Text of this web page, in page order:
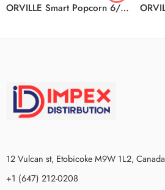
ORVILLE Smart Popcorn 6/6/420G
12 Vulcan st, Etobicoke M9W 1L2, Canada
+1 (647) 212-0208